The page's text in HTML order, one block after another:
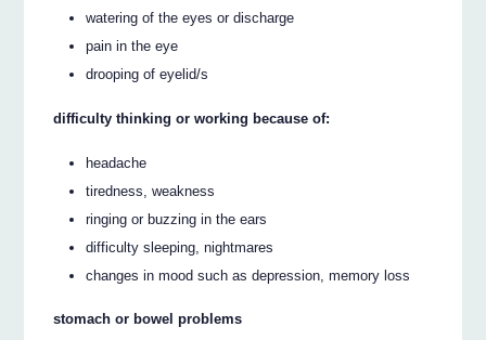
watering of the eyes or discharge
pain in the eye
drooping of eyelid/s
difficulty thinking or working because of:
headache
tiredness, weakness
ringing or buzzing in the ears
difficulty sleeping, nightmares
changes in mood such as depression, memory loss
stomach or bowel problems